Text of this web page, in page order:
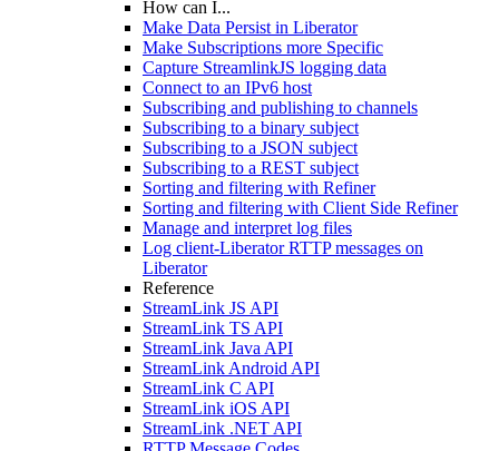
How can I...
Make Data Persist in Liberator
Make Subscriptions more Specific
Capture StreamlinkJS logging data
Connect to an IPv6 host
Subscribing and publishing to channels
Subscribing to a binary subject
Subscribing to a JSON subject
Subscribing to a REST subject
Sorting and filtering with Refiner
Sorting and filtering with Client Side Refiner
Manage and interpret log files
Log client-Liberator RTTP messages on
Liberator
Reference
StreamLink JS API
StreamLink TS API
StreamLink Java API
StreamLink Android API
StreamLink C API
StreamLink iOS API
StreamLink .NET API